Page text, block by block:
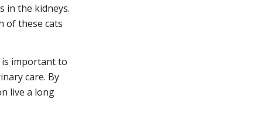
in the kidneys.
of these cats
is important to
care. By
live a long